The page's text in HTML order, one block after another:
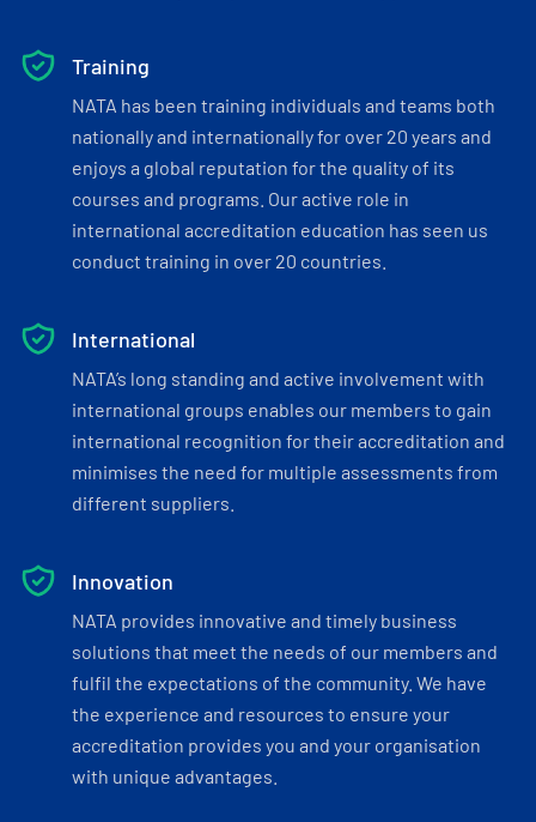
Training
NATA has been training individuals and teams both
nationally and internationally for over 20 years and
enjoys a global reputation for the quality of its
courses and programs. Our active role in
international accreditation education has seen us
conduct training in over 20 countries.
International
NATA’s long standing and active involvement with
international groups enables our members to gain
international recognition for their accreditation and
minimises the need for multiple assessments from
different suppliers.
Innovation
NATA provides innovative and timely business
solutions that meet the needs of our members and
fulfil the expectations of the community. We have
the experience and resources to ensure your
accreditation provides you and your organisation
with unique advantages.